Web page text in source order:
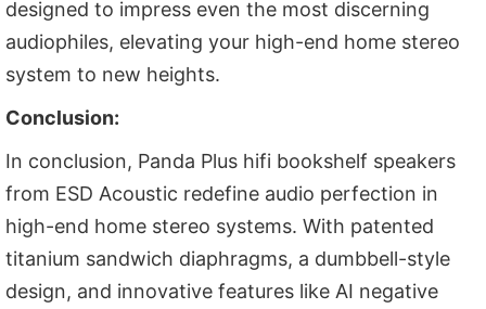
designed to impress even the most discerning
audiophiles, elevating your high-end home stereo
system to new heights.
Conclusion:
In conclusion, Panda Plus hifi bookshelf speakers
from ESD Acoustic redefine audio perfection in
high-end home stereo systems. With patented
titanium sandwich diaphragms, a dumbbell-style
design, and innovative features like AI negative